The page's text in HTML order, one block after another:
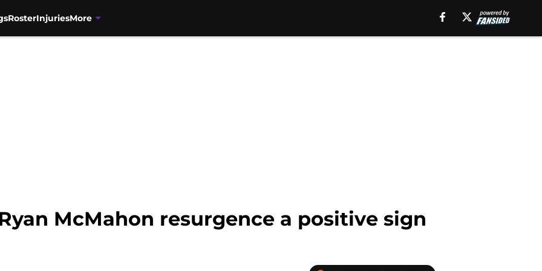
RosterInjuriesMore
McMahon resurgence a positive sign